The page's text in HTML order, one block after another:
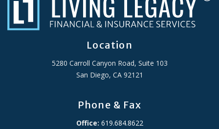
Location
5280 Carroll Canyon Road, Suite 103
San Diego, CA 92121
Phone & Fax
Office: 619.684.8622